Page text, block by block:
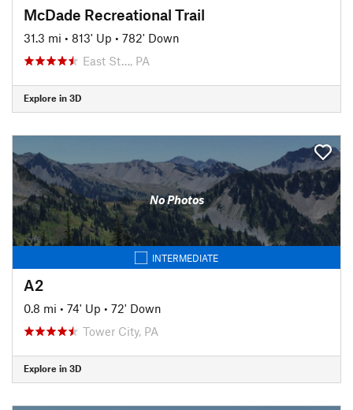
McDade Recreational Trail
31.3 mi • 813' Up • 782' Down
East St…, PA
Explore in 3D
No Photos
INTERMEDIATE
A2
0.8 mi • 74' Up • 72' Down
Tower City, PA
Explore in 3D